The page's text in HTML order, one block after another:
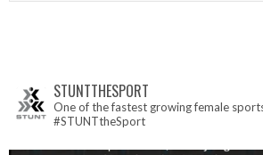
STUNTTHESPORT
One of the fastest growing female
#STUNTtheSport